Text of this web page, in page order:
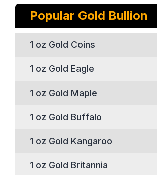
Popular Gold Bullion
1 oz Gold Coins
1 oz Gold Eagle
1 oz Gold Maple
1 oz Gold Buffalo
1 oz Gold Kangaroo
1 oz Gold Britannia